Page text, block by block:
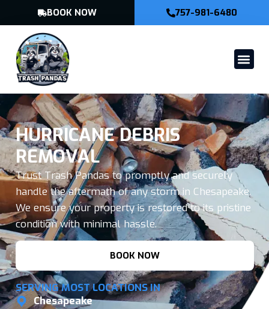
BOOK NOW 757-981-6480
HURRICANE DEBRIS
REMOVAL
Trust Trash Pandas to promptly and securely
handle the aftermath of any storm in Chesapeake.
We ensure your property is restored to its pristine
condition with minimal hassle.
BOOK NOW
SERVING MOST LOCATIONS IN
Chesapeake